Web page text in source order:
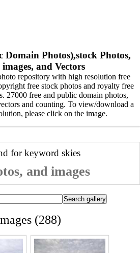
Domain Photos),stock Photos,
and Vectors
repository with high resolution free
free stock photos and royalty free
27000 free and public domain photos,
and counting. To view/download a
please click on the image.
for keyword skies
and images
(288)